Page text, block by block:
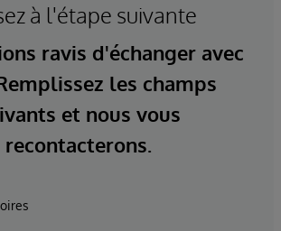
à l'étape suivante
ravis d'échanger avec
les champs
et nous vous
recontacterons.